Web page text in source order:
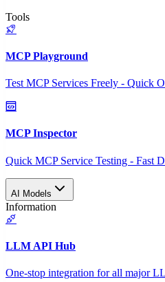
Tools
MCP Playground
Test MCP Services Freely - Quick
MCP Inspector
Quick MCP Service Testing - Fast
AI Models
Information
LLM API Hub
One-stop integration for all major